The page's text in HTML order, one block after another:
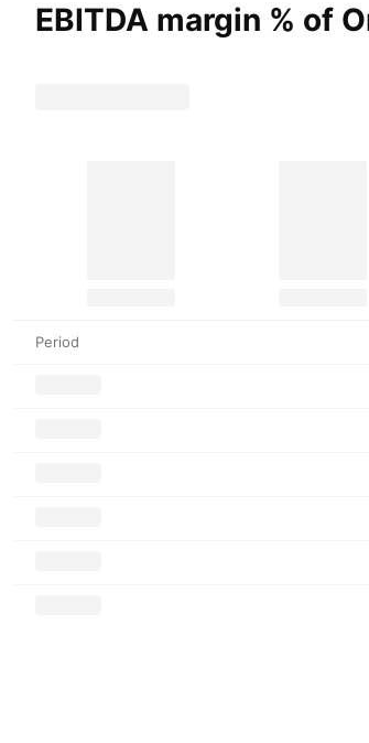
EBITDA margin % of
Period